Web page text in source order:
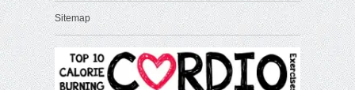
Sitemap